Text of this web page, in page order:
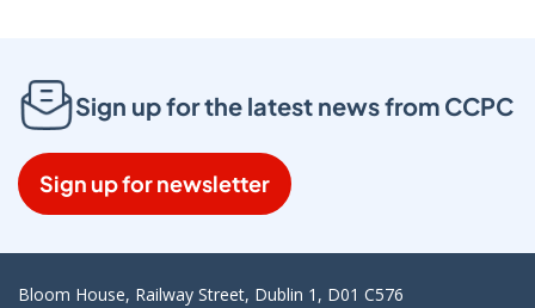
Sign up for the latest news from CCPC
Sign up for newsletter
Bloom House, Railway Street, Dublin 1, D01 C576